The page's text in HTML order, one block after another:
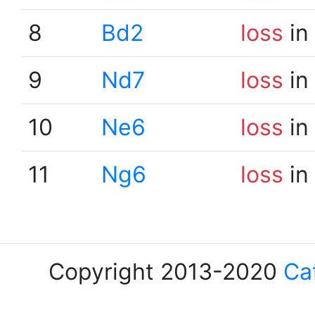
8
Bd2 loss
9
Nd7 loss
10
Ne6 loss
11
Ng6 loss
Copyright 2013-2020